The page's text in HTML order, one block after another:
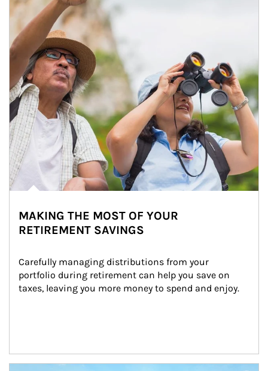
MAKING THE MOST OF YOUR
RETIREMENT SAVINGS
Carefully managing distributions from your
portfolio during retirement can help you save on
taxes, leaving you more money to spend and enjoy.